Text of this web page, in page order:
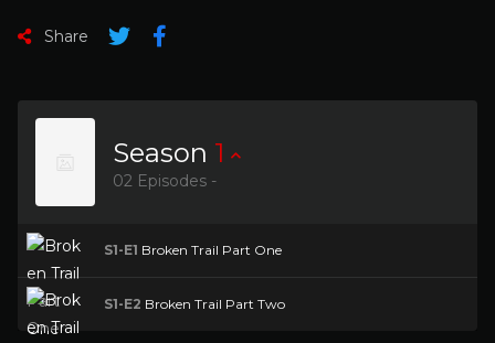
Share
Season 1
02 Episodes -
S1-E1 Broken Trail Part One
S1-E2 Broken Trail Part Two